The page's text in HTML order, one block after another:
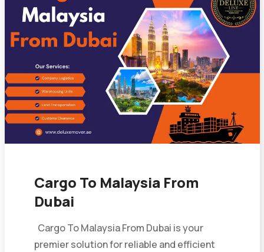
Cargo To Malaysia From
Dubai
Cargo To Malaysia From Dubai is your
premier solution for reliable and efficient